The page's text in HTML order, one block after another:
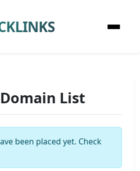
List
been placed yet. Check